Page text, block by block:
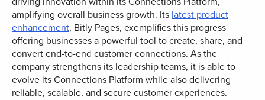
amplifying overall business growth. Its latest product
enhancement, Bitly Pages, exemplifies this progress
offering businesses a powerful tool to create, share, and
convert end-to-end customer connections. As the
company strengthens its leadership teams, it is able to
evolve its Connections Platform while also delivering
reliable, scalable, and secure customer experiences.